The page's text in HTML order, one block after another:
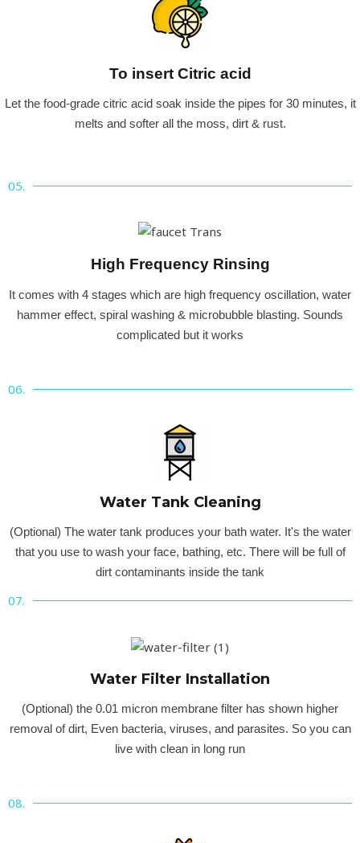
To insert Citric acid
Let the food-grade citric acid soak inside the pipes for 30 minutes, it
melts and softer all the moss, dirt & rust.
05.
High Frequency Rinsing
It comes with 4 stages which are high frequency oscillation, water
hammer effect, spiral washing & microbubble blasting. Sounds
complicated but it works
06.
Water Tank Cleaning
(Optional) The water tank produces your bath water. It's the water
that you use to wash your face, bathing, etc. There will be full of
dirt contaminants inside the tank
07.
Water Filter Installation
(Optional) the 0.01 micron membrane filter has shown higher
removal of dirt, Even bacteria, viruses, and parasites. So you can
live with clean in long run
08.